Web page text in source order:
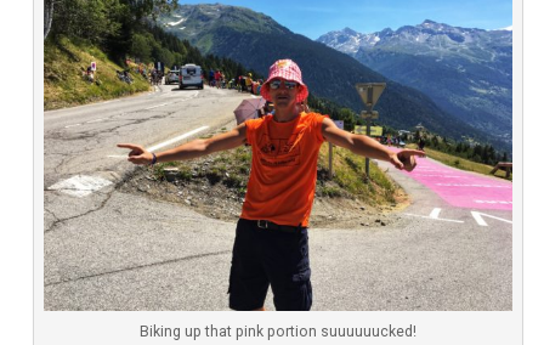
Biking up that pink portion suuuuuucked!